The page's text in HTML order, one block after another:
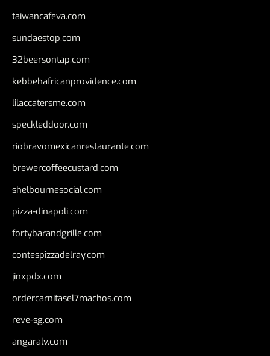
taiwancafeva.com
sundaestop.com
32beersontap.com
kebbehafricanprovidence.com
lilaccatersme.com
speckleddoor.com
riobravomexicanrestaurante.com
brewercoffeecustard.com
shelbournesocial.com
pizza-dinapoli.com
fortybarandgrille.com
contespizzadelray.com
jinxpdx.com
ordercarnitasel7machos.com
reve-sg.com
angaralv.com